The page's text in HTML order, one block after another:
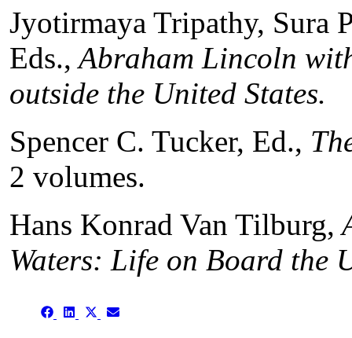
Jyotirmaya Tripathy, Sura
Eds., Abraham Lincoln
outside the United States.
Spencer C. Tucker, Ed.,
2 volumes.
Hans Konrad Van Tilburg,
Waters: Life on Board the
Share Share ShareShare